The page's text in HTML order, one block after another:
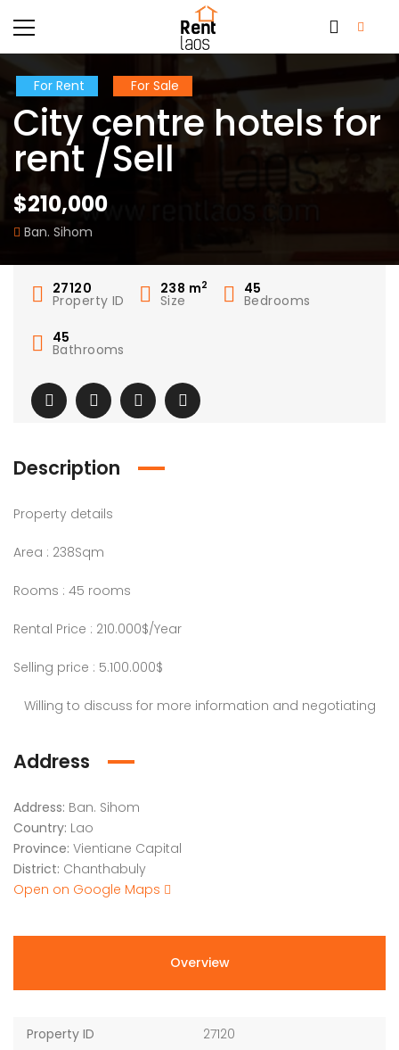
For Rent For Sale
City centre hotels for
rent /Sell
$210,000
Ban. Sihom
27120
Property ID
238 m2
Size
45
Bedrooms
45
Bathrooms
Description
Property details
Area : 238Sqm
Rooms : 45 rooms
Rental Price : 210.000$/Year
Selling price : 5.100.000$
Willing to discuss for more information and negotiating
Address
Address: Ban. Sihom
Country: Lao
Province: Vientiane Capital
District: Chanthabuly
Open on Google Maps
Overview
Property ID
27120